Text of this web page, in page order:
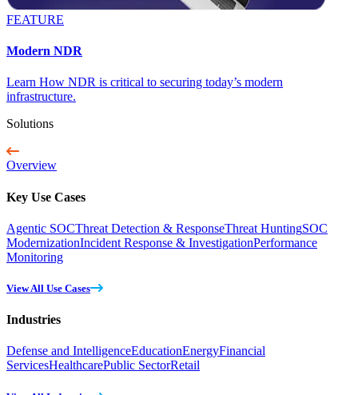
FEATURE
Modern NDR
Learn How NDR is critical to securing today’s modern
infrastructure.
Solutions
Overview
Key Use Cases
Agentic SOCThreat Detection & ResponseThreat HuntingSOC
ModernizationIncident Response & InvestigationPerformance
Monitoring
View All Use Cases
Industries
Defense and IntelligenceEducationEnergyFinancial
ServicesHealthcarePublic SectorRetail